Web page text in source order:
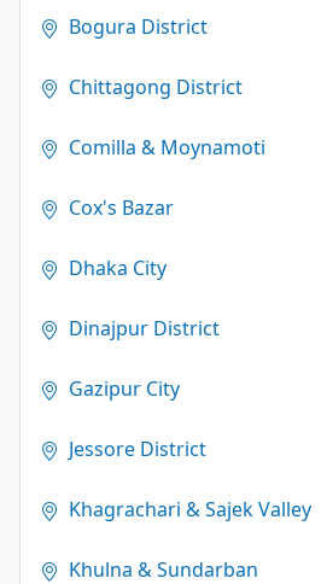
Bogura District
Chittagong District
Comilla & Moynamoti
Cox's Bazar
Dhaka City
Dinajpur District
Gazipur City
Jessore District
Khagrachari & Sajek Valley
Khulna & Sundarban